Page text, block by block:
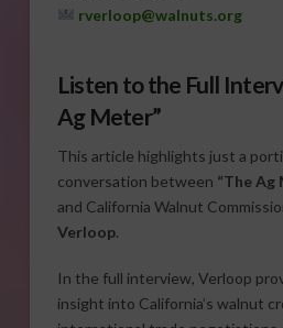
rverloop@walnuts.org
Listen to the Full
Ag Meter”
This article highlights just a
conversation between “The Ag
and California Walnut
Verloop.
In the full interview, Verloop
insight into California’s walnut